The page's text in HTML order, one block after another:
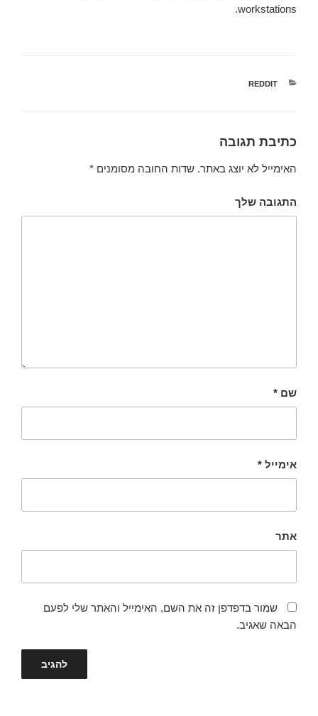
workstations.
קטגוריות
REDDIT
כתיבת תגובה
האימייל לא יוצג באתר. שדות החובה מסומנים *
התגובה שלך
שם *
אימייל *
אתר
שמור בדפדפן זה את השם, האימייל והאתר שלי לפעם
הבאה שאגיב.